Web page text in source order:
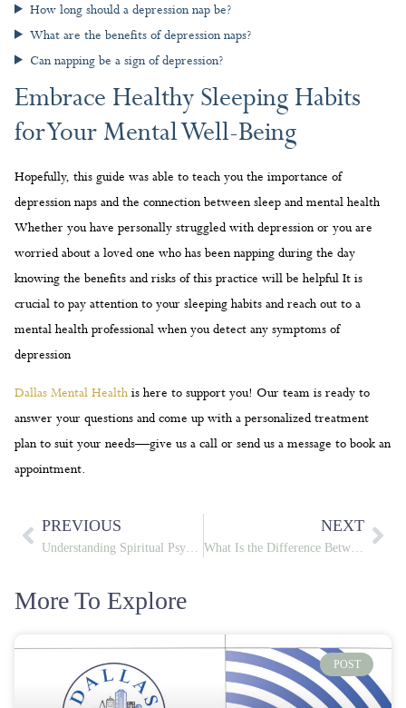
How long should a depression nap be?
What are the benefits of depression naps?
Can napping be a sign of depression?
Embrace Healthy Sleeping Habits
for Your Mental Well-Being
Hopefully, this guide was able to teach you the importance of
depression naps and the connection between sleep and mental health
Whether you have personally struggled with depression or you are
worried about a loved one who has been napping during the day
knowing the benefits and risks of this practice will be helpful It is
crucial to pay attention to your sleeping habits and reach out to a
mental health professional when you detect any symptoms of
depression
Dallas Mental Health is here to support you! Our team is ready to
answer your questions and come up with a personalized treatment
plan to suit your needs—give us a call or send us a message to book an
appointment.
PREVIOUS NEXT
What Is the Difference Between Schizophrenia and Schizoaffective Disorder? Key Contrasts in Symptoms, Diagnosis, and Treatment
More To Explore
POST